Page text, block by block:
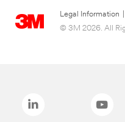
Legal Information
© 3M 2026. All